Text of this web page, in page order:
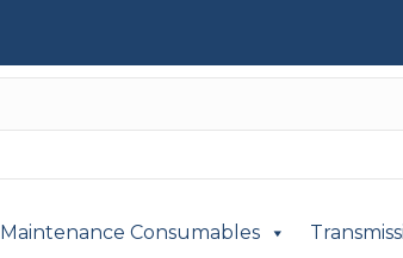
Maintenance Consumables